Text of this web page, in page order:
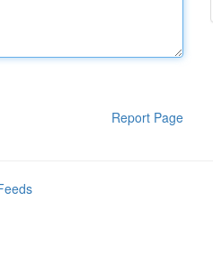
Report Page